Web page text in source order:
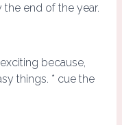
the end of the year.
because,
things. * cue the